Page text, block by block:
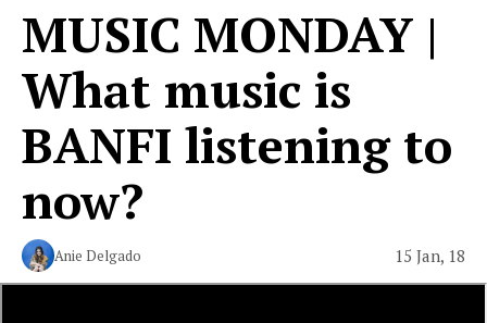
MUSIC MONDAY |
What music is
BANFI listening to
now?
Anie Delgado 15 Jan, 18